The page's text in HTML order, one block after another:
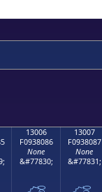
13006
F0938086
None
&#77830;
13007
F0938087
None
&#77831;